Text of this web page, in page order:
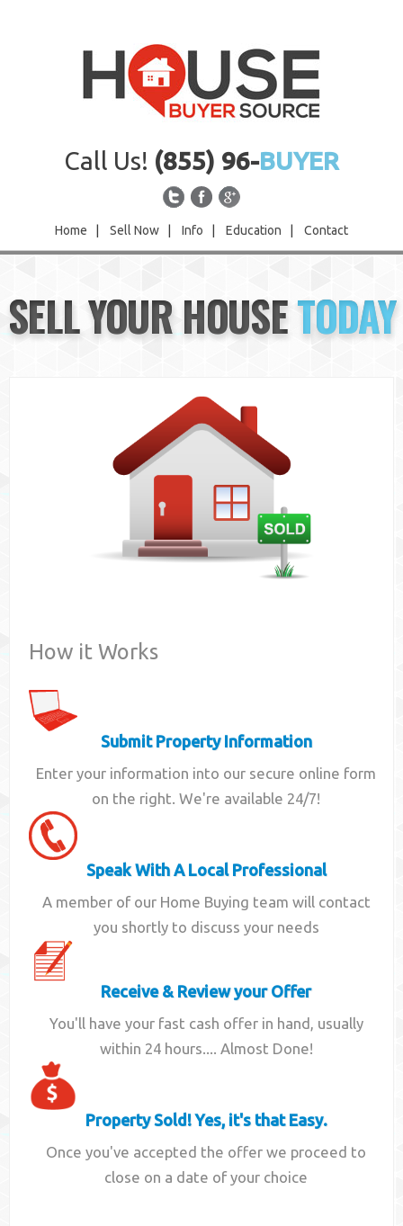
Call Us! (855) 96-BUYER
Home Sell Now Info Education Contact
Sell Now
Info
SELL YOUR HOUSETODAY
How it Works
Submit Property Information
Enter your information into our secure online form
on the right. We're available 24/7!
Speak With A Local Professional
A member of our Home Buying team will contact
you shortly to discuss your needs
Receive & Review your Offer
You'll have your fast cash offer in hand, usually
within 24 hours.... Almost Done!
Property Sold! Yes, it's that Easy.
Once you've accepted the offer we proceed to
close on a date of your choice